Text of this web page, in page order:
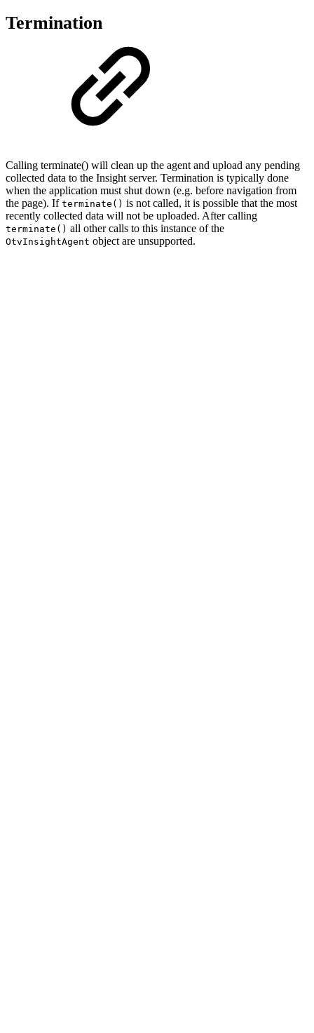
Termination
Calling terminate() will clean up the agent and upload any pending
collected data to the Insight server. Termination is typically done
when the application must shut down (e.g. before navigation from
the page). If terminate() is not called, it is possible that the most
recently collected data will not be uploaded. After calling
terminate() all other calls to this instance of the
OtvInsightAgent object are unsupported.